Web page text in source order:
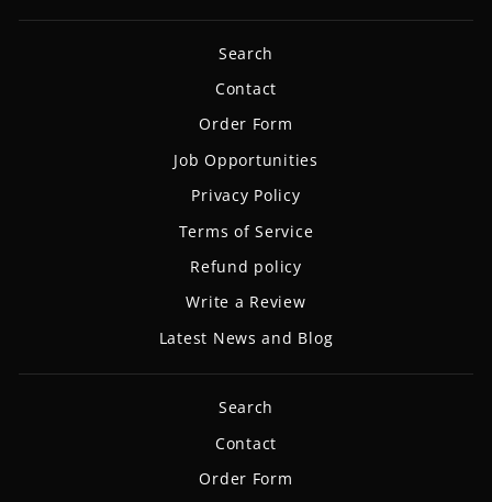
Search
Contact
Order Form
Job Opportunities
Privacy Policy
Terms of Service
Refund policy
Write a Review
Latest News and Blog
Search
Contact
Order Form